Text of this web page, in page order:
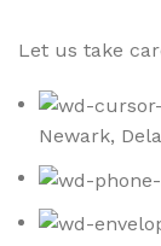
Let us take
Newark,